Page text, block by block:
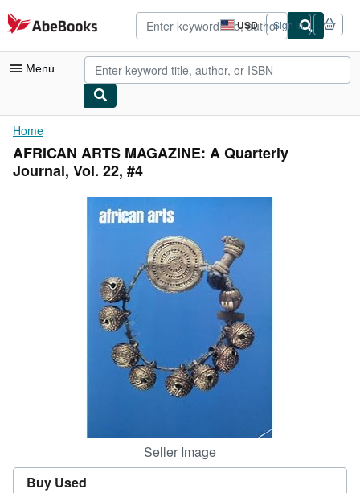
Skip to main content
AbeBooks.com USD
Site
shopping
preferences
Sign in
Menu
My Account
My Purchases
Browse Collections
Home
AFRICAN ARTS MAGAZINE: A Quarterly
Journal, Vol. 22, #4
Seller Image
Buy Used